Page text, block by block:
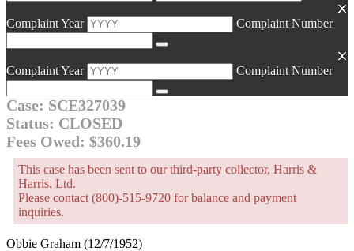
Complaint Year Complaint Number
Complaint Year Complaint Number
Case: SCE327039
Status: CLOSED
Fees Owed: $360.19
This case has been sent to our third-party collector, Harris &
Harris, Ltd.
Please contact (800)-515-9720 for balance and payment
inquiries.
Obbie Graham (12/7/1952)